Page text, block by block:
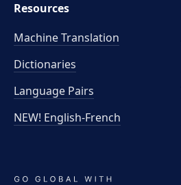
Resources
Machine Translation
Dictionaries
Language Pairs
NEW! English-French